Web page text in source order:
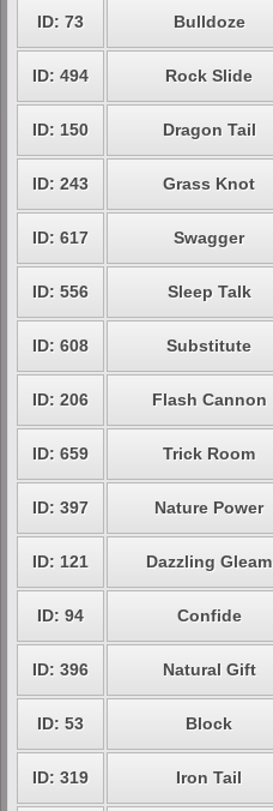
ID: 73 Bulldoze
ID: 494 Rock Slide
ID: 150 Dragon Tail
ID: 243 Grass Knot
ID: 617 Swagger
ID: 556 Sleep Talk
ID: 608 Substitute
ID: 206 Flash Cannon
ID: 659 Trick Room
ID: 397 Nature Power
ID: 121 Dazzling Gleam
ID: 94 Confide
ID: 396 Natural Gift
ID: 53 Block
ID: 319 Iron Tail